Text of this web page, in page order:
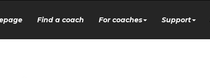
Find a coach For coaches Support